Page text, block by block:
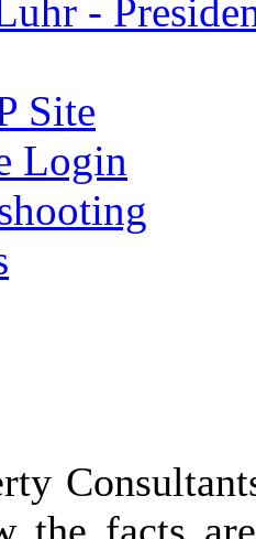
-
Site
Login